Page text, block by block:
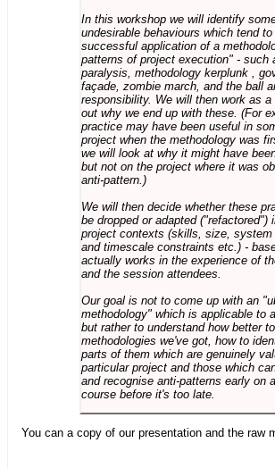
In this workshop we will identify
undesirable behaviours which tend
successful application of a
patterns of project execution" - such
paralysis, methodology kerplunk ,
façade, zombie march, and the ball
responsibility. We will then work as a
out why we end up with these. (For
practice may have been useful in
project when the methodology was
we will look at why it might have
but not on the project where it was
anti-pattern.)
We will then decide whether these
be dropped or adapted ("refactored")
project contexts (skills, size, system
and timescale constraints etc.) -
actually works in the experience of
and the session attendees.
Our goal is not to come up with an
methodology" which is applicable to
but rather to understand how better
methodologies we've got, how to
parts of them which are genuinely
particular project and those which
and recognise anti-patterns early on
course before it's too late.
You can a copy of our presentation and the raw